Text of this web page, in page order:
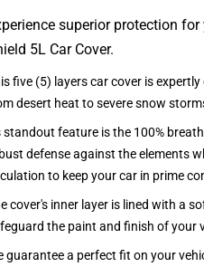
superior protection
5L Car Cover.
five (5) layers car cover is
desert heat to severe snow
standout feature is the 100%
defense against the elements
to keep your car in prime
cover's inner layer is lined with a
the paint and finish of your
guarantee a perfect fit on your